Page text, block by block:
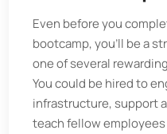
Even before you
bootcamp, you’ll be a
one of several
You could be hired to
infrastructure, support
teach fellow